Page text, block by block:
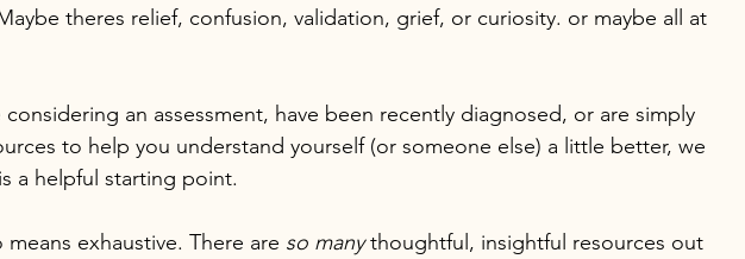
theres relief, confusion, validation, grief, or curiosity. or maybe all at
considering an assessment, have been recently diagnosed, or are simply
to help you understand yourself (or someone else) a little better, we
a helpful starting point.
means exhaustive. There are so many thoughtful, insightful resources out